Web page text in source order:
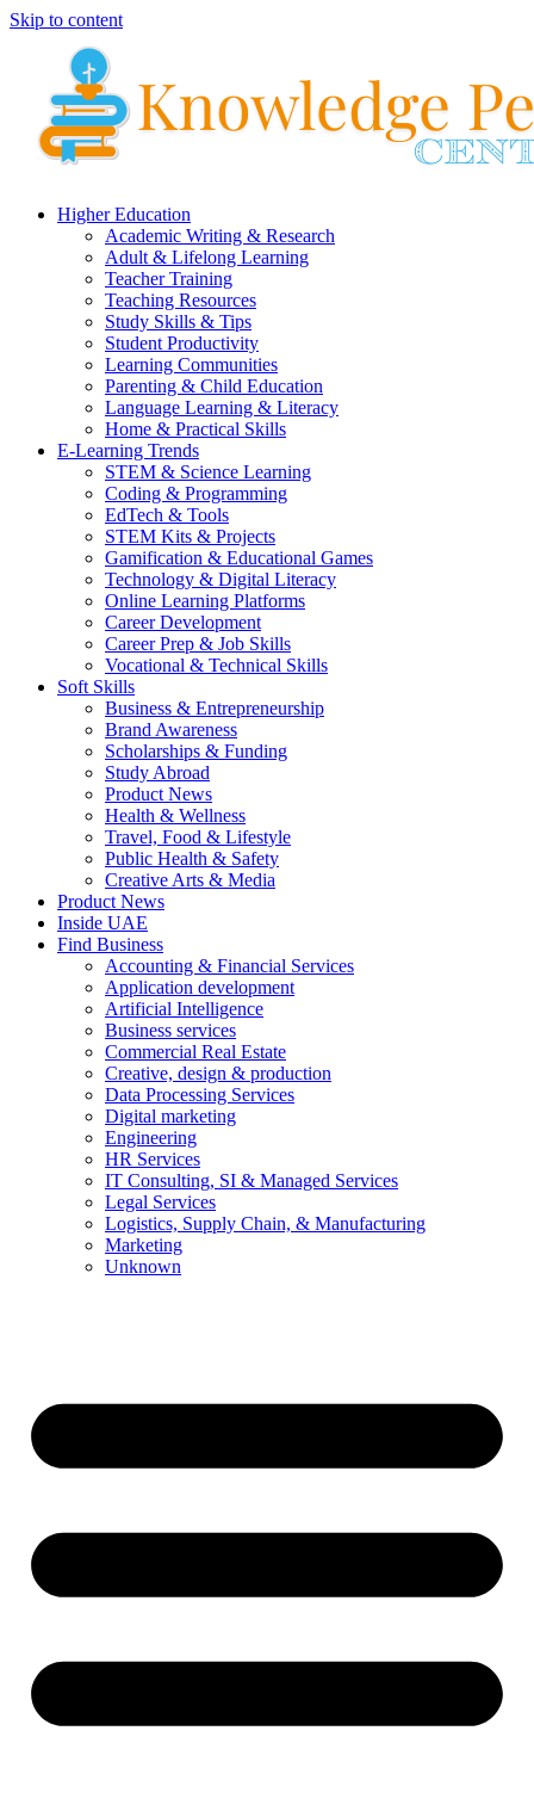
Skip to content
Higher Education
Academic Writing & Research
Adult & Lifelong Learning
Teacher Training
Teaching Resources
Study Skills & Tips
Student Productivity
Learning Communities
Parenting & Child Education
Language Learning & Literacy
Home & Practical Skills
E-Learning Trends
STEM & Science Learning
Coding & Programming
EdTech & Tools
STEM Kits & Projects
Gamification & Educational Games
Technology & Digital Literacy
Online Learning Platforms
Career Development
Career Prep & Job Skills
Vocational & Technical Skills
Soft Skills
Business & Entrepreneurship
Brand Awareness
Scholarships & Funding
Study Abroad
Product News
Health & Wellness
Travel, Food & Lifestyle
Public Health & Safety
Creative Arts & Media
Product News
Inside UAE
Find Business
Accounting & Financial Services
Application development
Artificial Intelligence
Business services
Commercial Real Estate
Creative, design & production
Data Processing Services
Digital marketing
Engineering
HR Services
IT Consulting, SI & Managed Services
Legal Services
Logistics, Supply Chain, & Manufacturing
Marketing
Unknown